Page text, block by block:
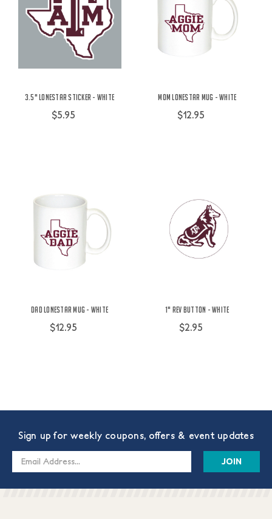
3.5" Lonestar Sticker - White
$5.95
Mom Lonestar Mug - White
$12.95
Dad Lonestar Mug - White
$12.95
1" Rev Button - White
$2.95
Sign up for weekly coupons, offers & event updates
Email